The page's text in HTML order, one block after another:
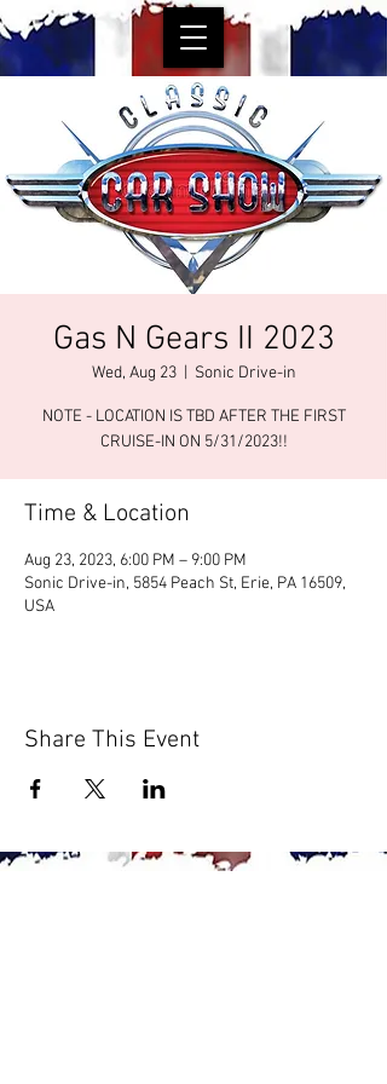
Gas N Gears II 2023
Wed, Aug 23
  |
Sonic Drive-in
NOTE - LOCATION IS TBD AFTER THE FIRST
CRUISE-IN ON 5/31/2023!!
Time & Location
Aug 23, 2023, 6:00 PM – 9:00 PM
Sonic Drive-in, 5854 Peach St, Erie, PA 16509,
USA
Share This Event